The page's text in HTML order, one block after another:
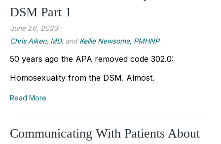
DSM Part 1
June 26, 2023
Chris Aiken, MD. and Kellie Newsome, PMHNP
50 years ago the APA removed code 302.0:
Homosexuality from the DSM. Almost.
Read More
Communicating With Patients About